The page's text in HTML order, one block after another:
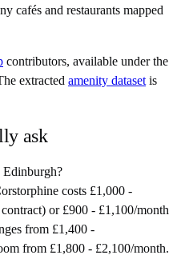
cafés and restaurants mapped
contributors, available under the
extracted amenity dataset is
ask
costs £1,000 -
or £900 - £1,100/month
from £1,400 -
from £1,800 - £2,100/month.